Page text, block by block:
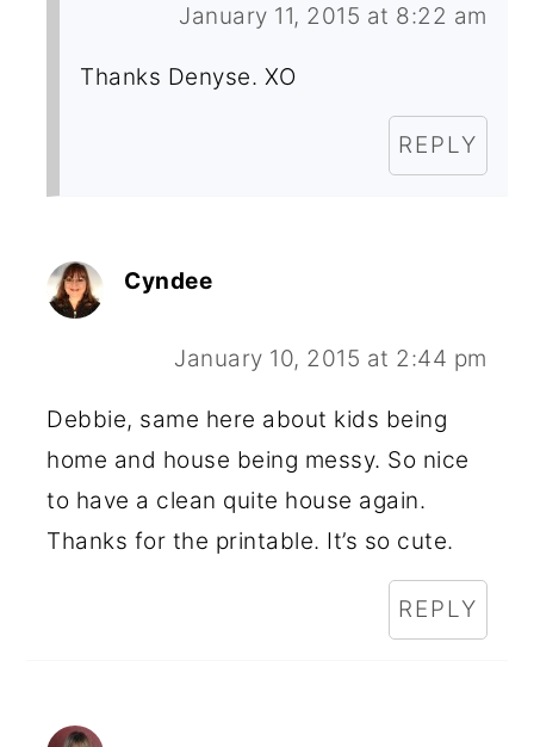
January 11, 2015 at 8:22 am
Thanks Denyse. XO
REPLY
Cyndee
January 10, 2015 at 2:44 pm
Debbie, same here about kids being
home and house being messy. So nice
to have a clean quite house again.
Thanks for the printable. It’s so cute.
REPLY